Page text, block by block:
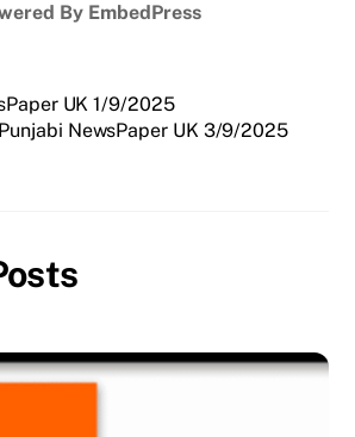
By EmbedPress
UK 1/9/2025
Punjabi NewsPaper UK 3/9/2025